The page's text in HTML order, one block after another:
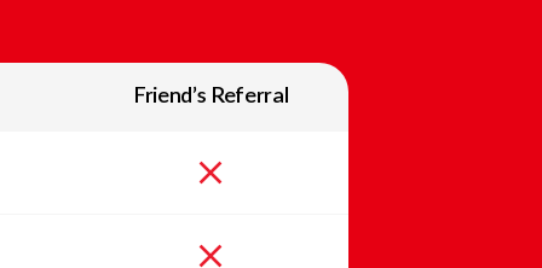
Friend’s Referral